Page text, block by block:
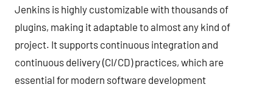
Jenkins is highly customizable with thousands of
plugins, making it adaptable to almost any kind of
project. It supports continuous integration and
continuous delivery (CI/CD) practices, which are
essential for modern software development